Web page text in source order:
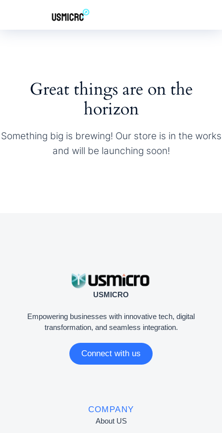
Great things are on the
horizon
Something big is brewing! Our store is in the works
and will be launching soon!
USMICRO
Empowering businesses with innovative tech, digital
transformation, and seamless integration.
Connect with us
COMPANY
About US